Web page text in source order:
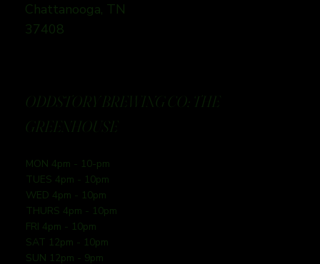
Chattanooga, TN
37408
ODDSTORY BREWING CO: THE
GREENHOUSE
MON 4pm - 10-pm
TUES 4pm - 10pm
WED 4pm - 10pm
THURS 4pm - 10pm
FRI 4pm - 10pm
SAT 12pm - 10pm
SUN 12pm - 9pm